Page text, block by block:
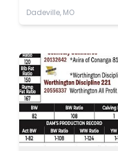
Dadeville, MO